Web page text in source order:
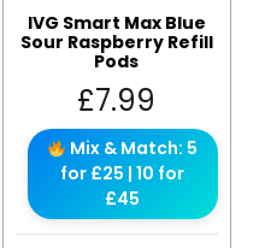
IVG Smart Max Blue
Sour Raspberry Refill
Pods
£7.99
Mix & Match: 5
for £25 | 10 for
£45